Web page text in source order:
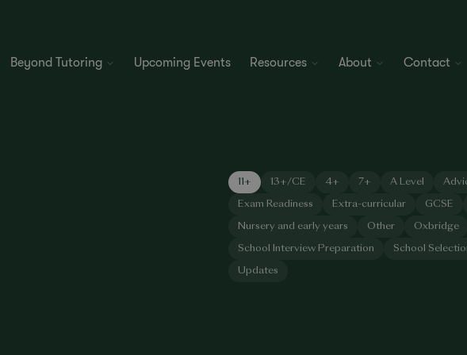
Beyond Tutoring Upcoming Events Resources About Contact
11+ 13+/CE 4+ 7+ A Level
Exam Readiness Extra-curricular GCSE
Nursery and early years Other Oxbridge
School Interview Preparation School
Updates